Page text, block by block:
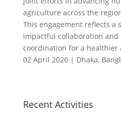
agriculture across the
This engagement reflects a
impactful collaboration and
coordination for a healthier
02 April 2026 | Dhaka,
Recent Activities